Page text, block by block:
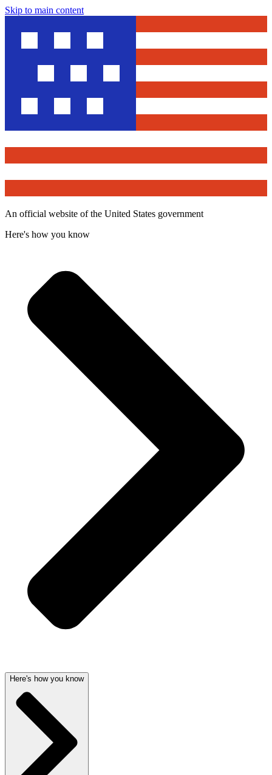
Skip to main content
An official website of the United States government
Here's how you know
Here's how you know